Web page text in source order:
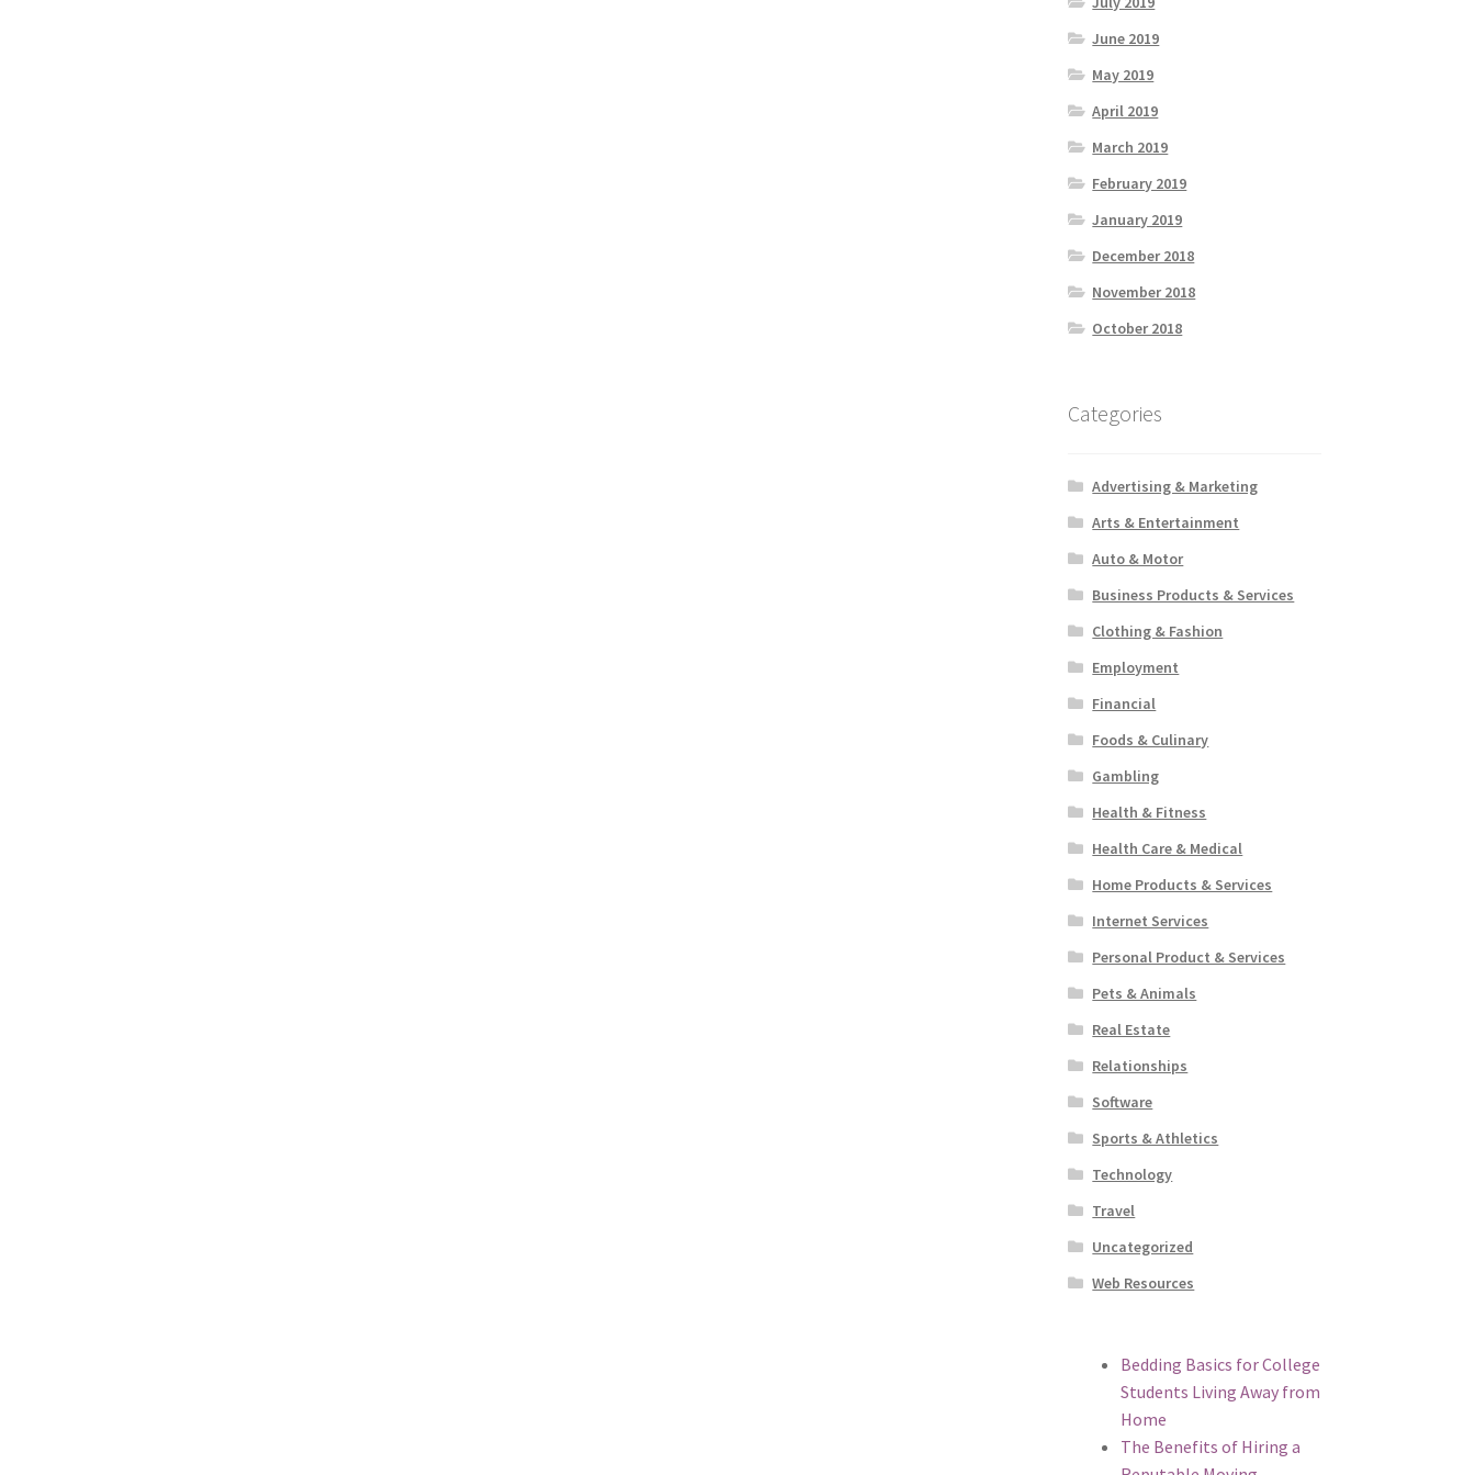
June 2019
May 2019
April 2019
March 2019
February 2019
January 2019
December 2018
November 2018
October 2018
Categories
Advertising & Marketing
Arts & Entertainment
Auto & Motor
Business Products & Services
Clothing & Fashion
Employment
Financial
Foods & Culinary
Gambling
Health & Fitness
Health Care & Medical
Home Products & Services
Internet Services
Personal Product & Services
Pets & Animals
Real Estate
Relationships
Software
Sports & Athletics
Technology
Travel
Uncategorized
Web Resources
Bedding Basics for College
Students Living Away from
Home
The Benefits of Hiring a